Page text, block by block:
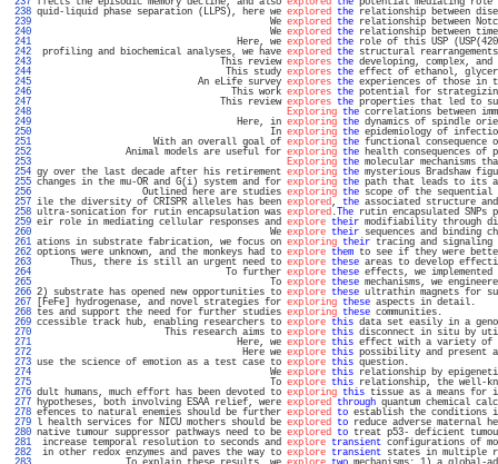
238 quid-liquid phase separation (LLPS), here we explored the relationship between
239
We explored the relationship between
240
We explored the relationship between
241
Here, we explored the role of this USP
242
profiling and biochemical analyses, we have explored the structural
243
This review explores the developing, complex,
244
This study explores the effect of ethanol,
245
An eLife survey explores the experiences of those in
246
This work explores the potential for
247
This review explores the properties that led to
248
Exploring the correlations between
249
Here, in exploring the dynamics of spindle
250
In exploring the epidemiology of
251
With an overall goal of exploring the functional
252
Animal models are useful for exploring the health consequences of
253
Exploring the molecular mechanisms
254 gy over the last decade after his retirement exploring the mysterious Bradshaw
255 changes in the mu-OR and G(i) system and for exploring the path that leads
256
Outlined here are studies exploring the scope of the
257 ile the diversity of CRISPR alleles has been explored, the associated structure
258 ultra-sonication for rutin encapsulation was explored .The rutin encapsulated SNPs
259 eir role in mediating cellular responses and explore their modifiability through
260
We explore their sequences and binding
261 ations in substrate fabrication, we focus on exploring their tracing and
262 options were unknown, and the monkeys had to explore them to see if they were
263
Thus, there is still an urgent need to explore these areas to develop
264
To further explore these effects, we implemented
265
To explore these mechanisms, we
266 2) substrate has opened new opportunities to explore these ultrathin magnets for
267
[FeFe] hydrogenase, and novel strategies for exploring these aspects
268 tes and support the need for further studies exploring these
269 ccessible track hub, enabling researchers to explore this data set easily in a
270
This research aims to explore this disconnect in situ by
271
Here, we explore this effect with a variety of
272
Here we explore this possibility and present
273 use the science of emotion as a test case to explore this
274
We explore this relationship by
275
To explore this relationship, the well-
276 dult humans, much effort has been devoted to exploring this tissue as a means for
277 hypotheses, both involving ESAA relief, were explored through quantum chemical
278 efences to natural enemies should be further explored to establish the conditions
279 l health services for NICU mothers should be explored to reduce adverse
280 native tumour suppressor pathways need to be explored to treat p53-
281
increase temporal resolution to seconds and explore transient configurations of
282
in other redox enzymes and paves the way to explore transient states in multiple